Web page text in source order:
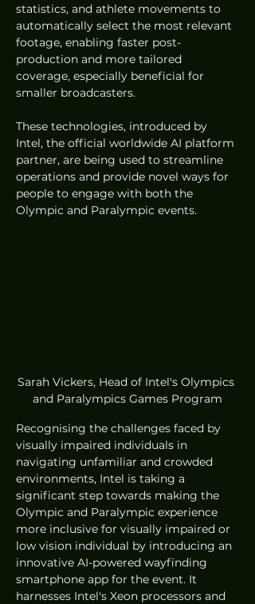
statistics, and athlete movements to
automatically select the most relevant
footage, enabling faster post-
production and more tailored
coverage, especially beneficial for
smaller broadcasters.
These technologies, introduced by
Intel, the official worldwide AI platform
partner, are being used to streamline
operations and provide novel ways for
people to engage with both the
Olympic and Paralympic events.
Sarah Vickers, Head of Intel's Olympics
and Paralympics Games Program
Recognising the challenges faced by
visually impaired individuals in
navigating unfamiliar and crowded
environments, Intel is taking a
significant step towards making the
Olympic and Paralympic experience
more inclusive for visually impaired or
low vision individual by introducing an
innovative AI-powered wayfinding
smartphone app for the event. It
harnesses Intel's Xeon processors and